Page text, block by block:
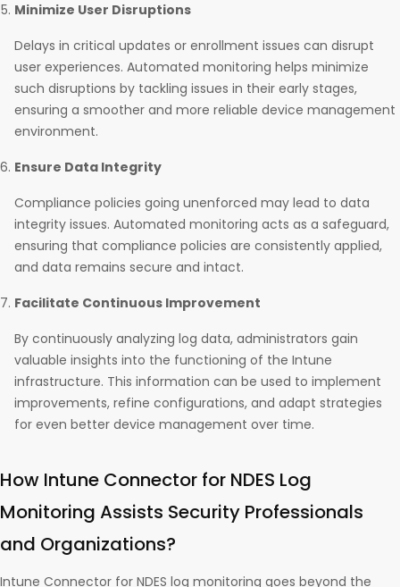
Minimize User Disruptions
Delays in critical updates or enrollment issues can disrupt
user experiences. Automated monitoring helps minimize
such disruptions by tackling issues in their early stages,
ensuring a smoother and more reliable device management
environment.
Ensure Data Integrity
Compliance policies going unenforced may lead to data
integrity issues. Automated monitoring acts as a safeguard,
ensuring that compliance policies are consistently applied,
and data remains secure and intact.
Facilitate Continuous Improvement
By continuously analyzing log data, administrators gain
valuable insights into the functioning of the Intune
infrastructure. This information can be used to implement
improvements, refine configurations, and adapt strategies
for even better device management over time.
How Intune Connector for NDES Log
Monitoring Assists Security Professionals
and Organizations?
Intune Connector for NDES log monitoring goes beyond the